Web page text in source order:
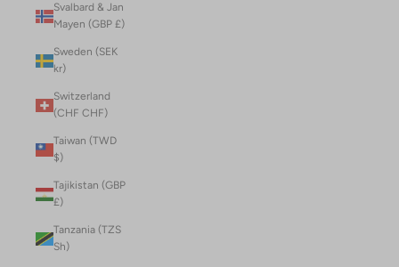
Svalbard & Jan
Mayen (GBP £)
Sweden (SEK
kr)
Switzerland
(CHF CHF)
Taiwan (TWD
$)
Tajikistan (GBP
£)
Tanzania (TZS
Sh)